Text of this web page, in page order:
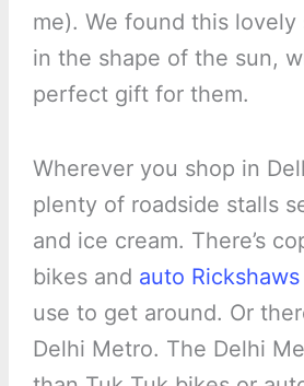
me). We found this lovely
in the shape of the sun,
perfect gift for them.
Wherever you shop in
plenty of roadside stalls
and ice cream. There’s
bikes and auto Rickshaws
use to get around. Or
Delhi Metro. The Delhi